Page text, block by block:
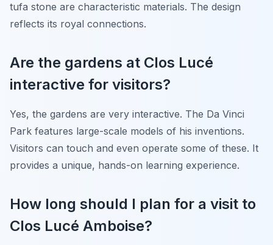
tufa stone are characteristic materials. The design
reflects its royal connections.
Are the gardens at Clos Lucé
interactive for visitors?
Yes, the gardens are very interactive. The Da Vinci
Park features large-scale models of his inventions.
Visitors can touch and even operate some of these. It
provides a unique, hands-on learning experience.
How long should I plan for a visit to
Clos Lucé Amboise?